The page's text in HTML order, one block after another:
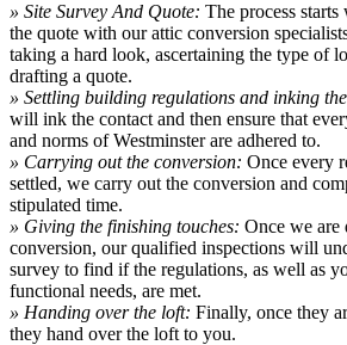
» Site Survey And Quote: The process
the quote with our attic conversion
taking a hard look, ascertaining the type of
drafting a quote.
» Settling building regulations and inking
will ink the contact and then ensure that
and norms of Westminster are adhered to.
» Carrying out the conversion: Once every
settled, we carry out the conversion and
stipulated time.
» Giving the finishing touches: Once we are
conversion, our qualified inspections will
survey to find if the regulations, as well as
functional needs, are met.
» Handing over the loft: Finally, once they
they hand over the loft to you.